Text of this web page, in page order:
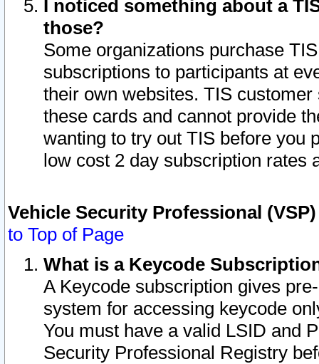
I noticed something about a
those?
Some organizations purchase
subscriptions to participants at
their own websites. TIS
these cards and cannot provide
wanting to try out TIS before you
low cost 2 day subscription rates
Vehicle Security Professional
to Top of Page
What is a Keycode
A Keycode subscription gives
system for accessing keycode
You must have a valid LSID and
Security Professional Registry